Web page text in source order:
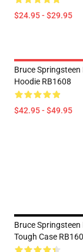
$24.95 - $29.95
Bruce Springsteen
Hoodie RB1608
$42.95 - $49.95
Bruce Springsteen
Tough Case